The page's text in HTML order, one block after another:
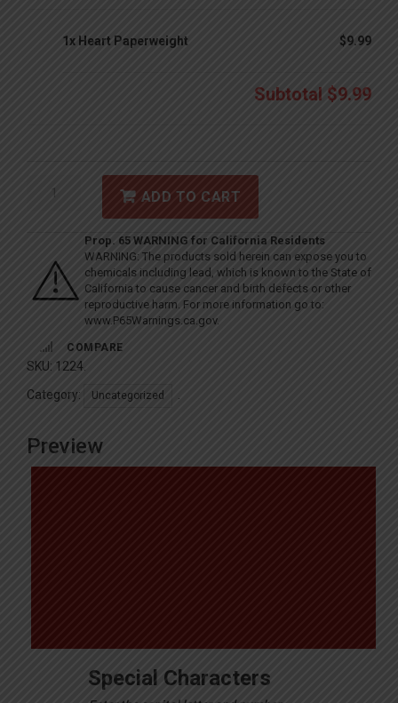
1x Heart Paperweight $9.99
Subtotal $9.99
ADD TO CART
Prop. 65 WARNING for California Residents
WARNING: The products sold herein can expose you to
chemicals including lead, which is known to the State of
California to cause cancer and birth defects or other
reproductive harm. For more information go to:
www.P65Warnings.ca.gov.
COMPARE
SKU: 1224
Category:
Uncategorized
Preview
Special Characters